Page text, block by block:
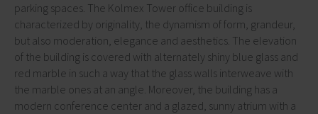
parking spaces. The Kolmex Tower office building is
characterized by originality, the dynamism of form, grandeur,
but also moderation, elegance and aesthetics. The elevation
of the building is covered with alternately shiny blue glass and
red marble in such a way that the glass walls interweave with
the marble ones at an angle. Moreover, the building has a
modern conference center and a glazed, sunny atrium with a